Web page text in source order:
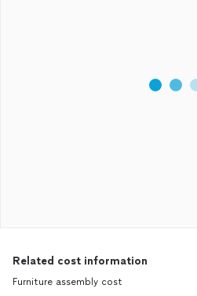
Related cost information
Furniture assembly cost